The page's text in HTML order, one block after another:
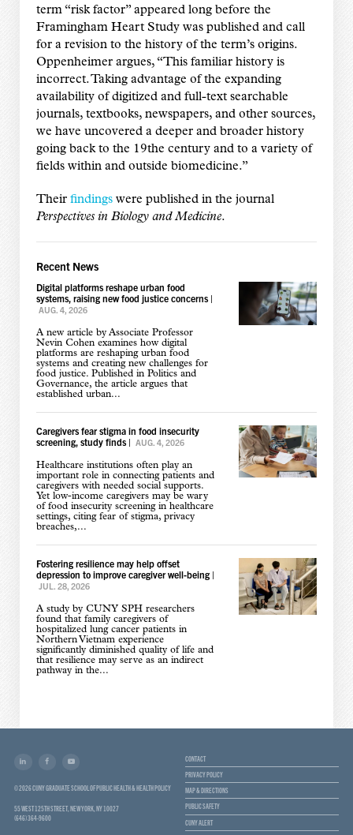
term “risk factor” appeared long before the
Framingham Heart Study was published and call
for a revision to the history of the term’s origins.
Oppenheimer argues, “This familiar history is
incorrect. Taking advantage of the expanding
availability of digitized and full-text searchable
journals, textbooks, newspapers, and other sources,
we have uncovered a deeper and broader history
going back to the 19the century and to a variety of
fields within and outside biomedicine.”
Their findingswere published in the journal
Perspectives in Biology and Medicine.
Recent News
Digital platforms reshape urban food
systems, raising new food justice concerns|
AUG. 4, 2026
A new article by Associate Professor
Nevin Cohen examines how digital
platforms are reshaping urban food
systems and creating new challenges for
food justice. Published in Politics and
Governance, the article argues that
established urban...
Caregivers fear stigma in food insecurity
screening, study finds| AUG. 4, 2026
Healthcare institutions often play an
important role in connecting patients and
caregivers with needed social supports.
Yet low-income caregivers may be wary
of food insecurity screening in healthcare
settings, citing fear of stigma, privacy
breaches,...
Fostering resilience may help offset
depression to improve caregiver well-being|
JUL. 28, 2026
A study by CUNY SPH researchers
found that family caregivers of
hospitalized lung cancer patients in
Northern Vietnam experience
significantly diminished quality of life and
that resilience may serve as an indirect
pathway in the...
© 2026 CUNY GRADUATE SCHOOL OF PUBLIC HEALTH & HEALTH POLICY
55 WEST 125TH STREET, NEW YORK, NY 10027
(646) 364-9600
CONTACT
PRIVACY POLICY
MAP & DIRECTIONS
PUBLIC SAFETY
CUNY ALERT